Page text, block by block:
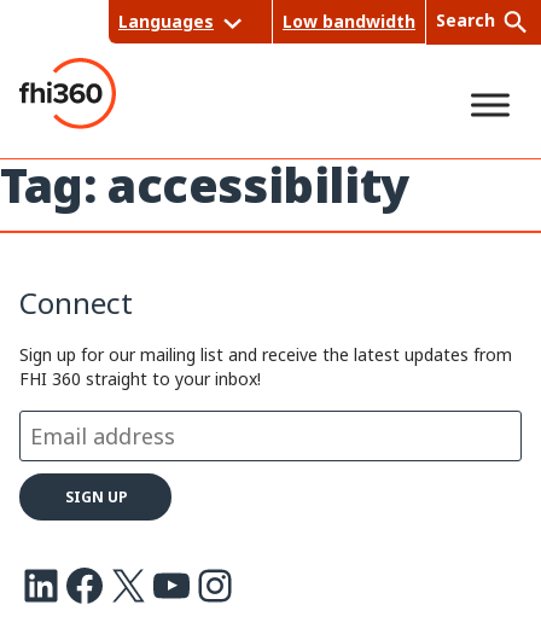
content
Languages Low bandwidth Search
rch
Tag: accessibility
Connect
Sign up for our mailing list and receive the latest updates from
FHI 360 straight to your inbox!
LinkedIn Facebook X Youtube Instagram